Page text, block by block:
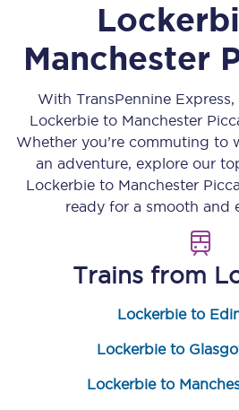
Manchester
With TransPennine
Lockerbieto Manchester
Whether you’re commuting to
an adventure, explore our
Lockerbieto Manchester
ready for a smooth and
Trains from
Lockerbie to
Lockerbie to
Lockerbie to